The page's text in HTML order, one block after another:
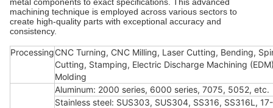
machining technique is employed across various sectors to
create high-quality parts with exceptional accuracy and
consistency.
ProcessingCNC Turning, CNC Milling, Laser Cutting, Bending,
Cutting, Stamping, Electric Discharge Machining
Molding
Aluminum: 2000 series, 6000 series, 7075, 5052, etc.
Stainless steel: SUS303, SUS304, SS316, SS316L,